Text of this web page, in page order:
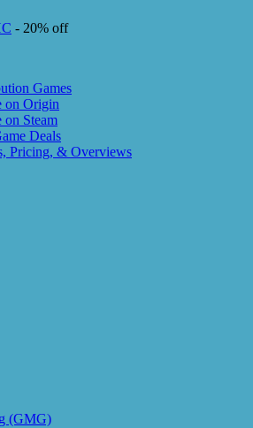
- 20% off
Games
on Origin
on Steam
Deals
Pricing, & Overviews
(GMG)